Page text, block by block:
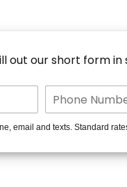
15+
out our short form in
email and texts. Standard